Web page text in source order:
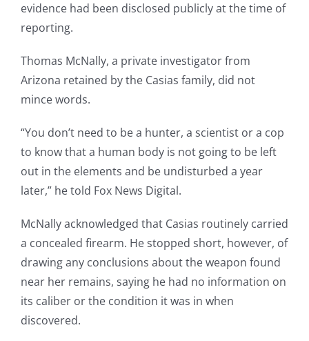
evidence had been disclosed publicly at the time of
reporting.
Thomas McNally, a private investigator from
Arizona retained by the Casias family, did not
mince words.
“You don’t need to be a hunter, a scientist or a cop
to know that a human body is not going to be left
out in the elements and be undisturbed a year
later,” he told Fox News Digital.
McNally acknowledged that Casias routinely carried
a concealed firearm. He stopped short, however, of
drawing any conclusions about the weapon found
near her remains, saying he had no information on
its caliber or the condition it was in when
discovered.